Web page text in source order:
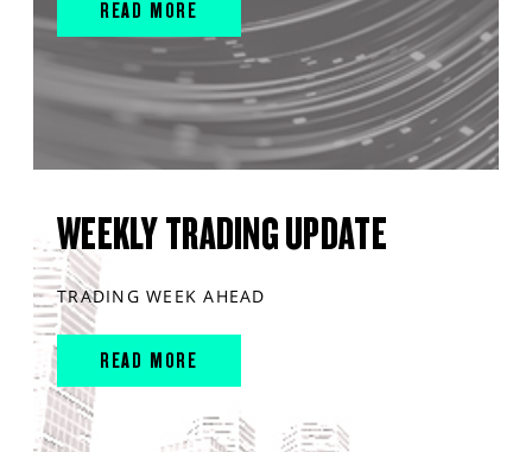
READ MORE
WEEKLY TRADING UPDATE
TRADING WEEK AHEAD
READ MORE